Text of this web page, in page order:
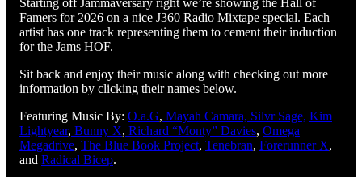
Famers for 2026 on a nice J360 Radio Mixtape special. Each
artist has one track representing them to cement their induction
for the Jams HOF.
Sit back and enjoy their music along with checking out more
information by clicking their names below.
Featuring Music By: O.a.G, Mayah Camara, Silvr Sage, Kim
Lightyear, Bunny X, Richard “Monty” Davies, Omega
Megadrive, The Blue Book Project, Tenebran, Forerunner X,
and Radical Bicep.